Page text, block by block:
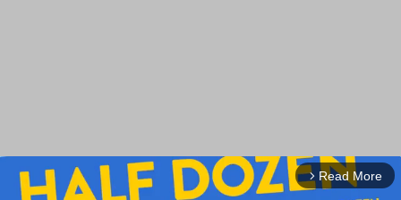
arrow_forward_ios Read More